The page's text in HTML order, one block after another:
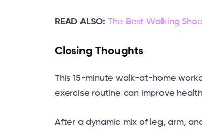
READ ALSO: The Best Walking
Closing Thoughts
This 15-minute walk-at-home
exercise routine can improve
After a dynamic mix of leg, arm,